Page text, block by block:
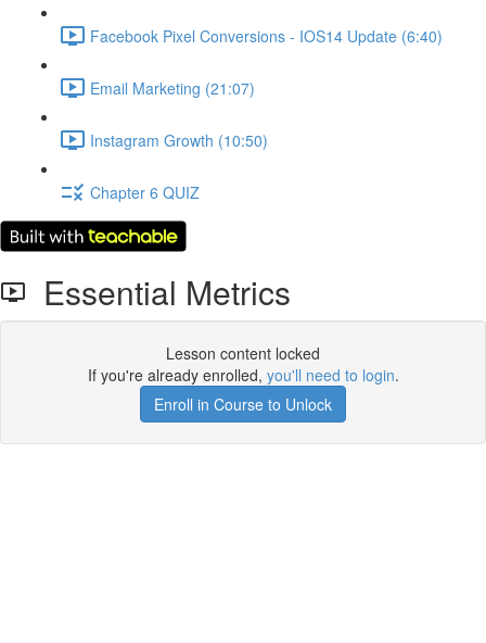
Facebook Pixel Conversions - IOS14 Update (6:40)
Email Marketing (21:07)
Instagram Growth (10:50)
Chapter 6 QUIZ
Essential Metrics
Lesson content locked
If you're already enrolled, you'll need to login.
Enroll in Course to Unlock